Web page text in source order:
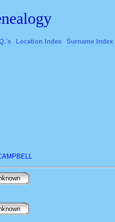
Location Index Surname Index